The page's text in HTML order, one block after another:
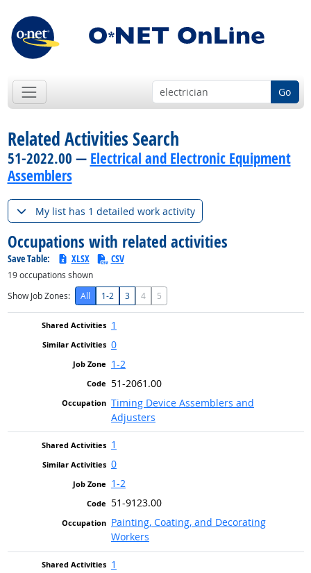
Go
Related Activities Search
51-2022.00 — Electrical and Electronic Equipment
Assemblers
My list has 1 detailed work activity
Occupations with related activities
Save Table: XLSX CSV
19occupations shown
Show Job Zones:
All 1-2 3 4 5
1
0
1-2
51-2061.00
Timing Device Assemblers and
Adjusters
1
0
1-2
51-9123.00
Painting, Coating, and Decorating
Workers
1